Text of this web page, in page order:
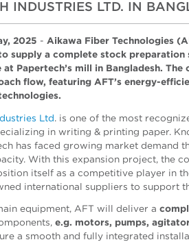
INDUSTRIES LTD. IN
2025 - Aikawa Fiber Technologies
supply a complete stock preparation
Papertech’s mill in Bangladesh.
flow, featuring AFT’s energy-
Ltd . is one of the most
in writing & printing paper.
has faced growing market demand
With this expansion project, the
itself as a competitive player in
international suppliers to support
equipment, AFT will deliver a
e.g. motors, pumps,
a smooth and fully integrated